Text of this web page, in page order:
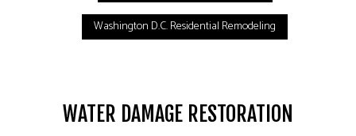
Washington D.C. Residential Remodeling
WATER DAMAGE RESTORATION